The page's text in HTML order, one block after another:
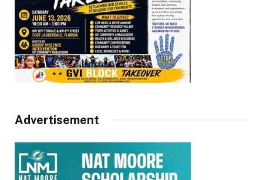
Advertisement